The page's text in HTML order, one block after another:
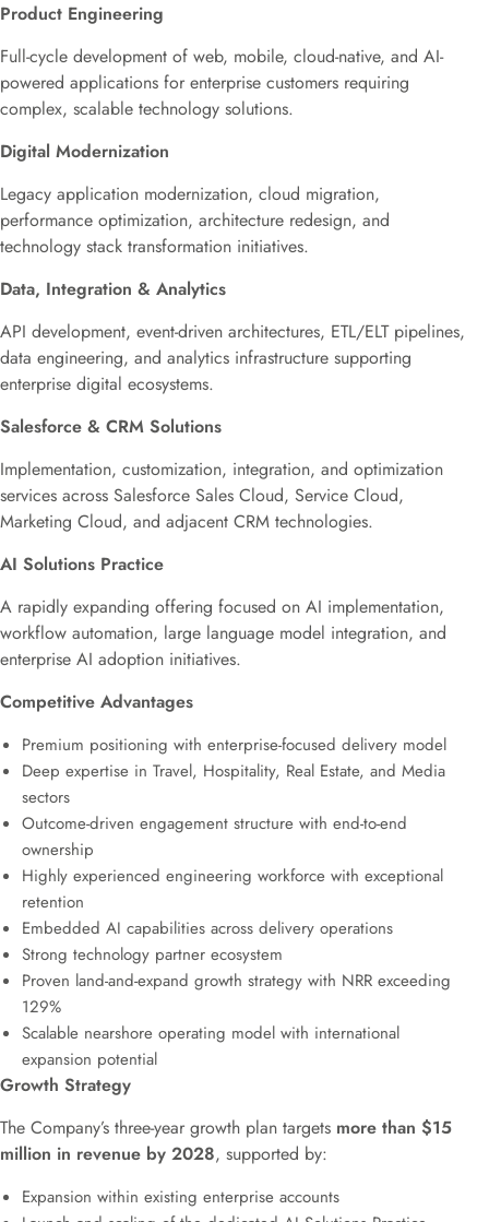
Product Engineering
Full-cycle development of web, mobile, cloud-native, and AI-
powered applications for enterprise customers requiring
complex, scalable technology solutions.
Digital Modernization
Legacy application modernization, cloud migration,
performance optimization, architecture redesign, and
technology stack transformation initiatives.
Data, Integration & Analytics
API development, event-driven architectures, ETL/ELT pipelines,
data engineering, and analytics infrastructure supporting
enterprise digital ecosystems.
Salesforce & CRM Solutions
Implementation, customization, integration, and optimization
services across Salesforce Sales Cloud, Service Cloud,
Marketing Cloud, and adjacent CRM technologies.
AI Solutions Practice
A rapidly expanding offering focused on AI implementation,
workflow automation, large language model integration, and
enterprise AI adoption initiatives.
Competitive Advantages
Premium positioning with enterprise-focused delivery model
Deep expertise in Travel, Hospitality, Real Estate, and Media
sectors
Outcome-driven engagement structure with end-to-end
ownership
Highly experienced engineering workforce with exceptional
retention
Embedded AI capabilities across delivery operations
Strong technology partner ecosystem
Proven land-and-expand growth strategy with NRR exceeding
129%
Scalable nearshore operating model with international
expansion potential
Growth Strategy
The Company’s three-year growth plan targets more than $15
million in revenue by 2028, supported by:
Expansion within existing enterprise accounts